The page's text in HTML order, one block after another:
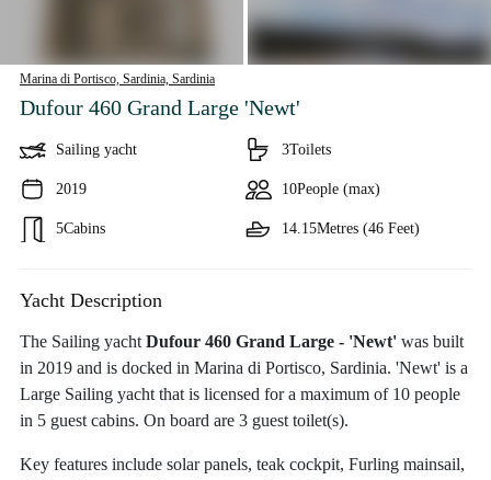
Marina di Portisco, Sardinia, Sardinia
Dufour 460 Grand Large 'Newt'
Sailing yacht
2019
5Cabins
3Toilets
10People (max)
14.15Metres (46 Feet)
Yacht Description
The Sailing yacht Dufour 460 Grand Large - 'Newt' was built
in 2019 and is docked in Marina di Portisco, Sardinia. 'Newt' is a
Large Sailing yacht that is licensed for a maximum of 10 people
in 5 guest cabins. On board are 3 guest toilet(s).
Key features include solar panels, teak cockpit, Furling mainsail,